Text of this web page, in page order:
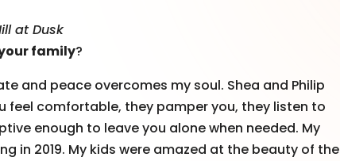
at Dusk
family?
and peace overcomes my soul. Shea and Philip
feel comfortable, they pamper you, they listen to
enough to leave you alone when needed. My
in 2019. My kids were amazed at the beauty of the